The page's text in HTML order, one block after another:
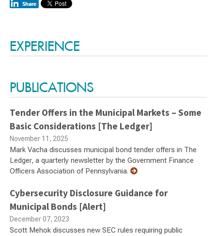
EXPERIENCE
PUBLICATIONS
Tender Offers in the Municipal Markets – Some
Basic Considerations [The Ledger]
November 11, 2025
Mark Vacha discusses municipal bond tender offers in The
Ledger, a quarterly newsletter by the Government Finance
Officers Association of Pennsylvania.
Cybersecurity Disclosure Guidance for
Municipal Bonds [Alert]
December 07, 2023
Scott Mehok discusses new SEC rules requiring public